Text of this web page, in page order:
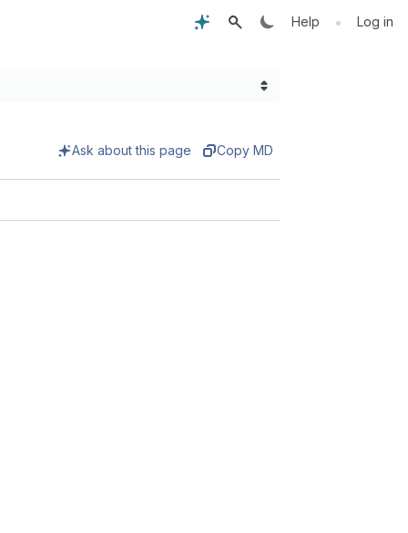
Help • Log in
Ask about this page Copy MD